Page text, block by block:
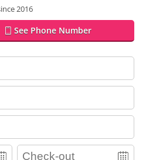
2016
See Phone Number